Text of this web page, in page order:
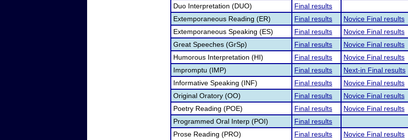
Duo Interpretation (DUO)
Final results
Extemporaneous Reading (ER)
Final results Novice Final results
Extemporaneous Speaking (ES)
Final results Novice Final results
Great Speeches (GrSp)
Final results Novice Final results
Humorous Interpretation (HI)
Final results Novice Final results
Impromptu (IMP)
Final results
Next-in Final results
Informative Speaking (INF)
Final results Novice Final results
Original Oratory (OO)
Final results Novice Final results
Poetry Reading (POE)
Final results
Novice Final results
Programmed Oral Interp (POI)
Final results
Prose Reading (PRO)
Final results Novice Final results